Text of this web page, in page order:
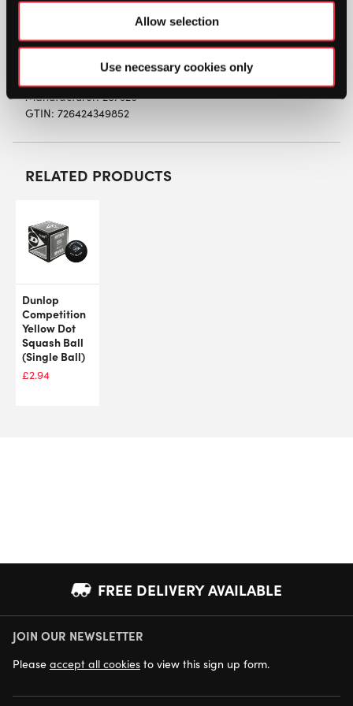
Allow selection
Use necessary cookies only
higher, and is therefore easier to handle.
Manufacturer: 287326
GTIN: 726424349852
RELATED PRODUCTS
Dunlop
Competition
Yellow Dot
Squash Ball
(Single Ball)
£2.94
FREE DELIVERY AVAILABLE
NEXT DAY DELIVERY AVAILABLE
JOIN OUR NEWSLETTER
Please accept all cookies to view this sign up form.